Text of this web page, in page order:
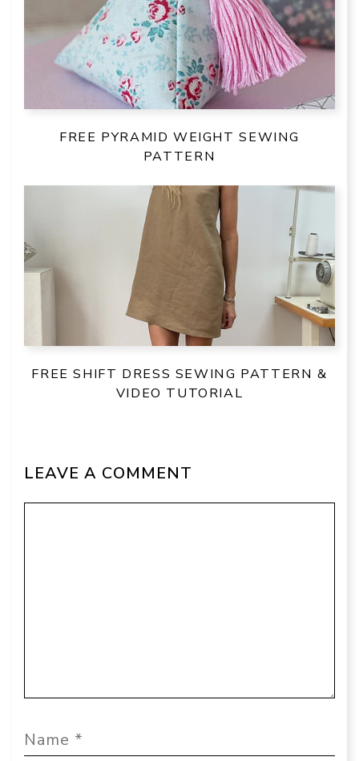
FREE PYRAMID WEIGHT SEWING
PATTERN
FREE SHIFT DRESS SEWING PATTERN &
VIDEO TUTORIAL
LEAVE A COMMENT